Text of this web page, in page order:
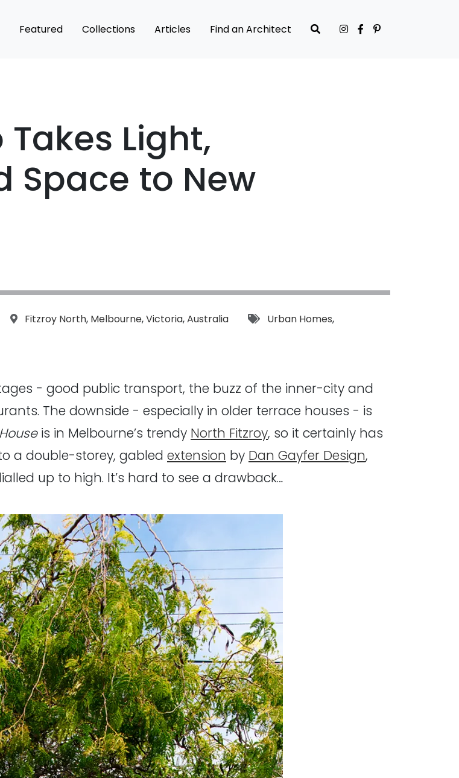
Featured Collections Articles Find an Architect
Light,
Space to New
Location:
Fitzroy North, Melbourne,Victoria,Australia Tags:
Urban Homes,
- good public transport, the buzz of the inner-city and
The downside - especially in older terrace houses - is
is in Melbourne’s trendy North Fitzroy, so it certainly has
a double-storey, gabled extension by Dan Gayfer Design,
up to high. It’s hard to see a drawback…